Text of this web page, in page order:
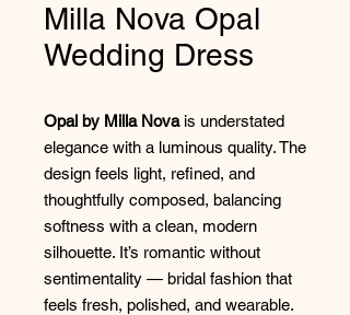
Milla Nova Opal
Wedding Dress
Opal by Milla Novais understated
elegance with a luminous quality. The
design feels light, refined, and
thoughtfully composed, balancing
softness with a clean, modern
silhouette. It’s romantic without
sentimentality — bridal fashion that
feels fresh, polished, and wearable.